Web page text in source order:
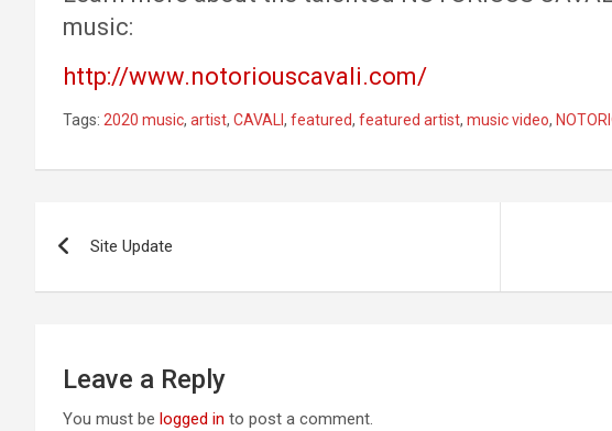
music:
http://www.notoriouscavali.com/
Tags: 2020 music, artist, CAVALI, featured, featured artist, music video,
navigation
Site Update
Leave a Reply
You must be logged in to post a comment.